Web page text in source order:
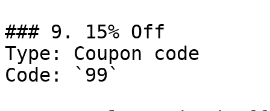
### 9. 15% Off
Type: Coupon code
Code: `99`